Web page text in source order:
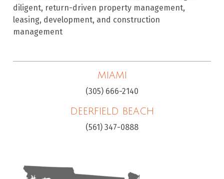
diligent, return-driven property management,
leasing, development, and construction
management
MIAMI
(305) 666-2140
DEERFIELD BEACH
(561) 347-0888